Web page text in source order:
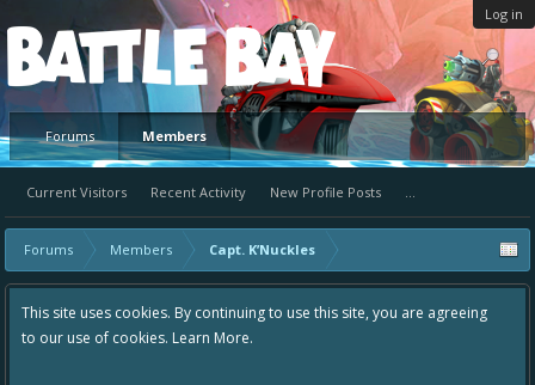
Log in
Platform
Forums Members
Current Visitors Recent Activity New Profile Posts ...
Forums Members Capt. K’Nuckles
This site uses cookies. By continuing to use this site, you are agreeing
to our use of cookies. Learn More.